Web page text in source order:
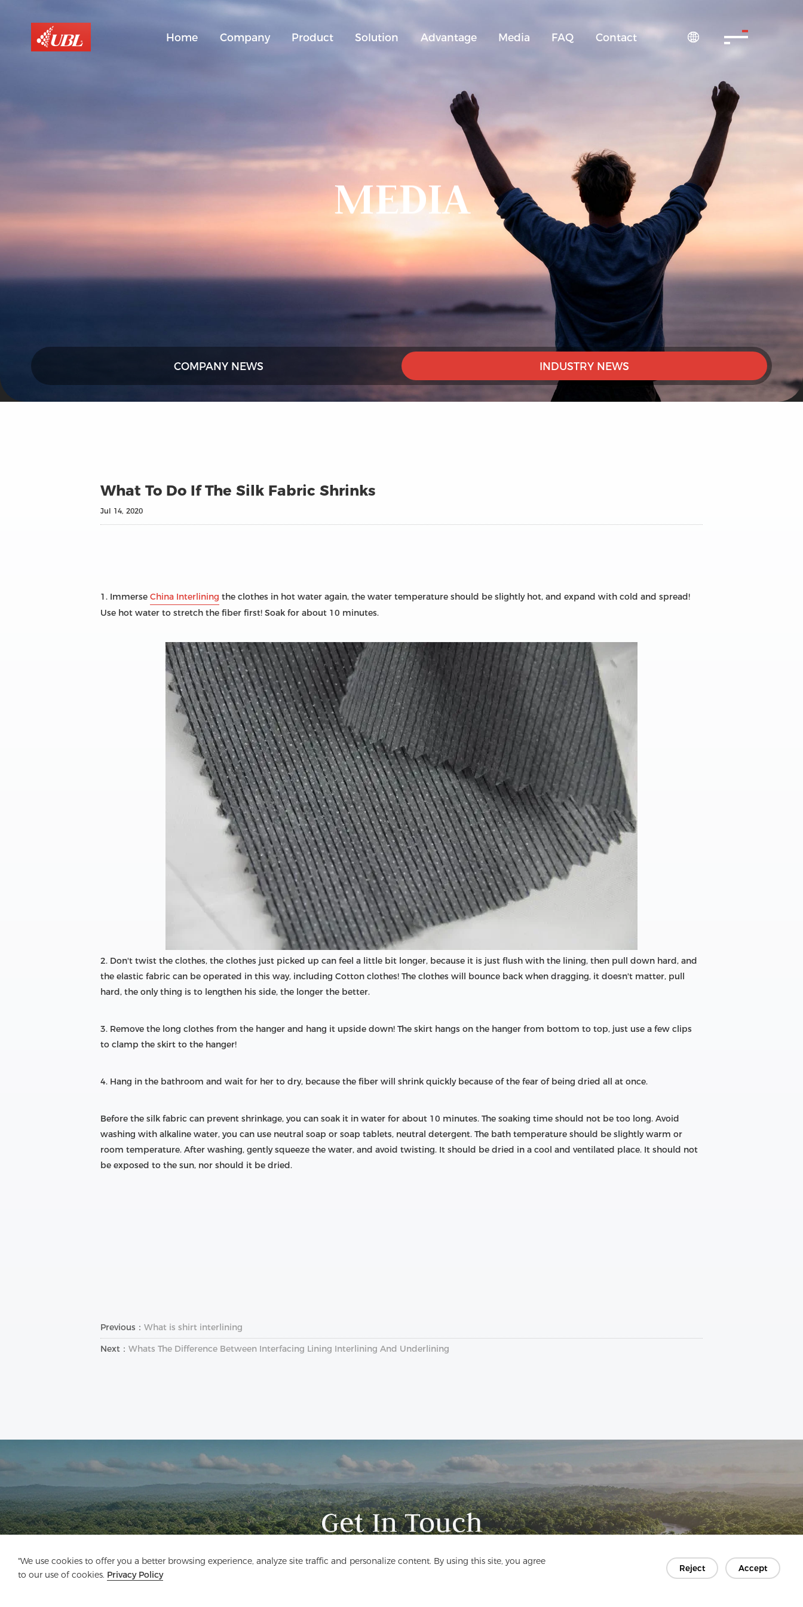
"We use cookies to offer you a better browsing experience, analyze site traffic and personalize content. By using this site, you agree
to our use of cookies. Privacy Policy
Reject Accept
Home Company Product Solution Advantage Media FAQ Contact 
MEDIA
COMPANY NEWS INDUSTRY NEWS
What To Do If The Silk Fabric Shrinks
Jul 14, 2020
1. Immerse China Interlining the clothes in hot water again, the water temperature should be slightly hot, and expand with cold and spread!
Use hot water to stretch the fiber first! Soak for about 10 minutes.
2. Don't twist the clothes, the clothes just picked up can feel a little bit longer, because it is just flush with the lining, then pull down hard, and
the elastic fabric can be operated in this way, including Cotton clothes! The clothes will bounce back when dragging, it doesn't matter, pull
hard, the only thing is to lengthen his side, the longer the better.
3. Remove the long clothes from the hanger and hang it upside down! The skirt hangs on the hanger from bottom to top, just use a few clips
to clamp the skirt to the hanger!
4. Hang in the bathroom and wait for her to dry, because the fiber will shrink quickly because of the fear of being dried all at once.
Before the silk fabric can prevent shrinkage, you can soak it in water for about 10 minutes. The soaking time should not be too long. Avoid
washing with alkaline water, you can use neutral soap or soap tablets, neutral detergent. The bath temperature should be slightly warm or
room temperature. After washing, gently squeeze the water, and avoid twisting. It should be dried in a cool and ventilated place. It should not
be exposed to the sun, nor should it be dried.
Previous： What is shirt interlining
Next： Whats The Difference Between Interfacing Lining Interlining And Underlining
Get In Touch